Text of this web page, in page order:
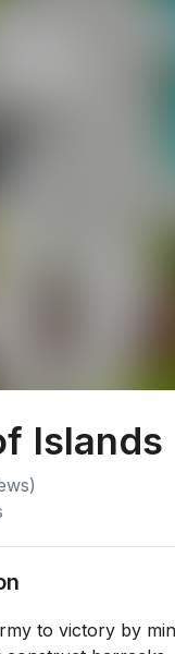
to victory by